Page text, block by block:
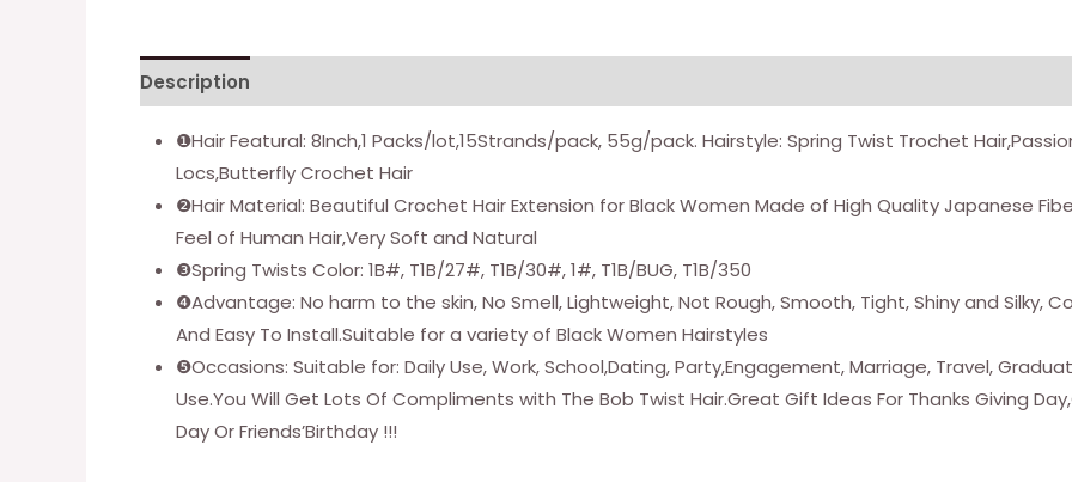
Twists
Bomb
Hair
Fluffy
Crochet
Braids
Description
❶Hair Featural: 8Inch,1 Packs/lot,15Strands/pack, 55g/pack. Hairstyle: Spring Twist Trochet
Locs,Butterfly Crochet Hair
❷Hair Material: Beautiful Crochet Hair Extension for Black Women Made of High Quality Japanese
Feel of Human Hair,Very Soft and Natural
❸Spring Twists Color: 1B#, T1B/27#, T1B/30#, 1#, T1B/BUG, T1B/350
❹Advantage: No harm to the skin, No Smell, Lightweight, Not Rough, Smooth, Tight, Shiny and Silky,
And Easy To Install.Suitable for a variety of Black Women Hairstyles
❺Occasions: Suitable for: Daily Use, Work, School,Dating, Party,Engagement, Marriage, Travel,
Use.You Will Get Lots Of Compliments with The Bob Twist Hair.Great Gift Ideas For Thanks Giving
Day Or Friends’Birthday !!!